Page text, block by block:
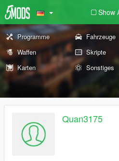
Show
Programme Fahrzeuge
Waffen
Skripte
Karten
Sonstiges
Quan3175